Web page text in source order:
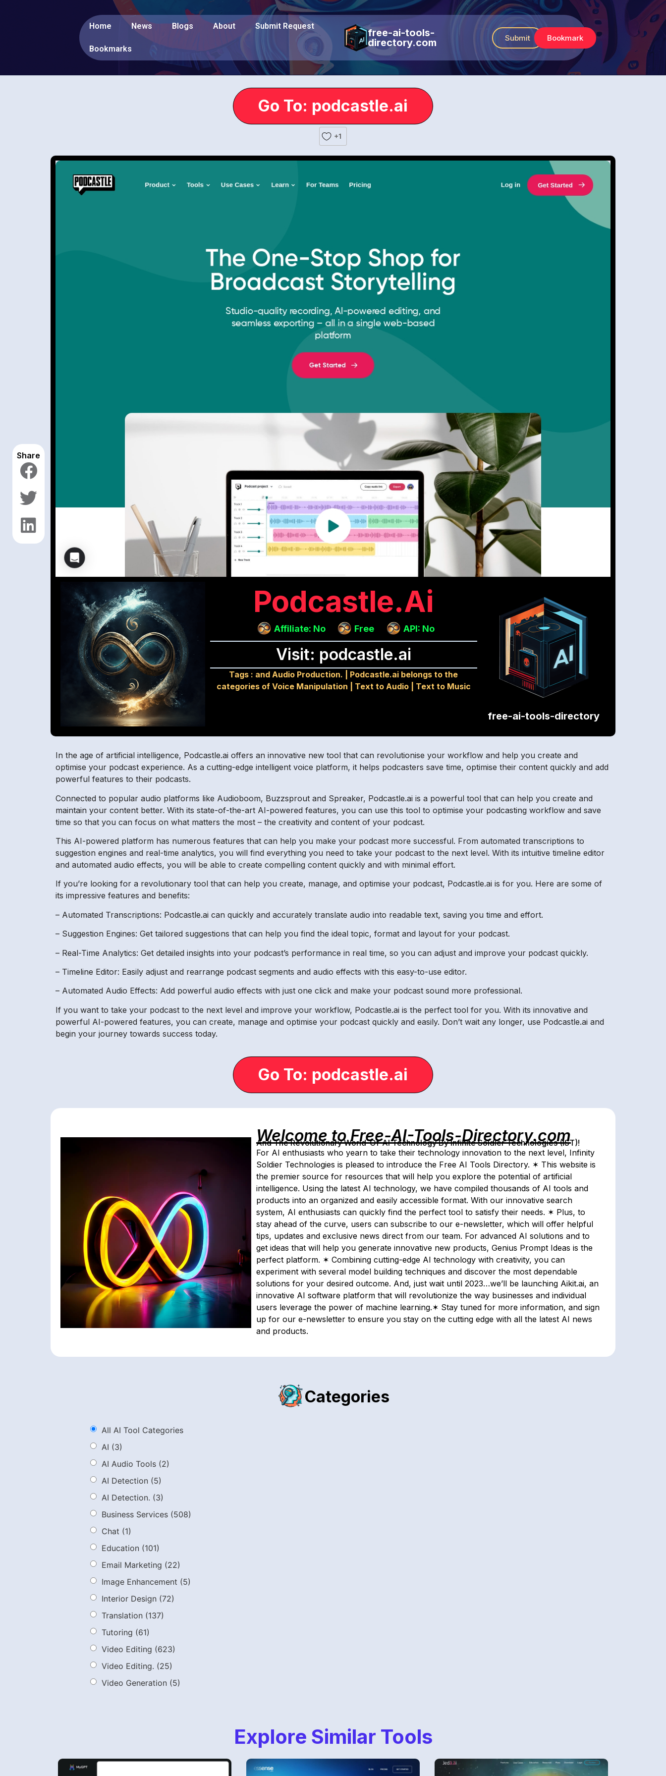
Home News Blogs About Submit Request
Bookmarks
free-ai-tools-
directory.com
Submit Bookmark
Go To: podcastle.ai
Share
+1
Podcastle.ai
Affiliate: No Free API: No
Visit: podcastle.ai
Tags : and Audio Production.
Podcastle.ai belongs to the
categories of Voice Manipulation
Text to Audio| Text to Music
free-ai-tools-directory
In the age of artificial intelligence, Podcastle.ai offers an innovative new tool that can revolutionise your workflow and help you create and
optimise your podcast experience. As a cutting-edge intelligent voice platform, it helps podcasters save time, optimise their content quickly and add
powerful features to their podcasts.
Connected to popular audio platforms like Audioboom, Buzzsprout and Spreaker, Podcastle.ai is a powerful tool that can help you create and
maintain your content better. With its state-of-the-art AI-powered features, you can use this tool to optimise your podcasting workflow and save
time so that you can focus on what matters the most – the creativity and content of your podcast.
This AI-powered platform has numerous features that can help you make your podcast more successful. From automated transcriptions to
suggestion engines and real-time analytics, you will find everything you need to take your podcast to the next level. With its intuitive timeline editor
and automated audio effects, you will be able to create compelling content quickly and with minimal effort.
If you’re looking for a revolutionary tool that can help you create, manage, and optimise your podcast, Podcastle.ai is for you. Here are some of
its impressive features and benefits:
– Automated Transcriptions: Podcastle.ai can quickly and accurately translate audio into readable text, saving you time and effort.
– Suggestion Engines: Get tailored suggestions that can help you find the ideal topic, format and layout for your podcast.
– Real-Time Analytics: Get detailed insights into your podcast’s performance in real time, so you can adjust and improve your podcast quickly.
– Timeline Editor: Easily adjust and rearrange podcast segments and audio effects with this easy-to-use editor.
– Automated Audio Effects: Add powerful audio effects with just one click and make your podcast sound more professional.
If you want to take your podcast to the next level and improve your workflow, Podcastle.ai is the perfect tool for you. With its innovative and
powerful AI-powered features, you can create, manage and optimise your podcast quickly and easily. Don’t wait any longer, use Podcastle.ai and
begin your journey towards success today.
Go To: podcastle.ai
Welcome to Free-AI-Tools-Directory.com
And The Revolutionary World-Of-AI Technology By Infinite Soldier Technologies (IST)!
For AI enthusiasts who yearn to take their technology innovation to the next level, Infinity
Soldier Technologies is pleased to introduce the Free AI Tools Directory. ✶ This website is
the premier source for resources that will help you explore the potential of artificial
intelligence. Using the latest AI technology, we have compiled thousands of AI tools and
products into an organized and easily accessible format. With our innovative search
system, AI enthusiasts can quickly find the perfect tool to satisfy their needs. ✶ Plus, to
stay ahead of the curve, users can subscribe to our e-newsletter, which will offer helpful
tips, updates and exclusive news direct from our team. For advanced AI solutions and to
get ideas that will help you generate innovative new products, Genius Prompt Ideas is the
perfect platform. ✶ Combining cutting-edge AI technology with creativity, you can
experiment with several model building techniques and discover the most dependable
solutions for your desired outcome. And, just wait until 2023…we’ll be launching Aikit.ai, an
innovative AI software platform that will revolutionize the way businesses and individual
users leverage the power of machine learning.✶ Stay tuned for more information, and sign
up for our e-newsletter to ensure you stay on the cutting edge with all the latest AI news
and products.
Categories
All AI Tool Categories
AI (3)
AI Audio Tools (2)
AI Detection (5)
AI Detection. (3)
Business Services (508)
Chat (1)
Education (101)
Email Marketing (22)
Image Enhancement (5)
Interior Design (72)
Translation (137)
Tutoring (61)
Video Editing (623)
Video Editing. (25)
Video Generation (5)
Explore Similar Tools